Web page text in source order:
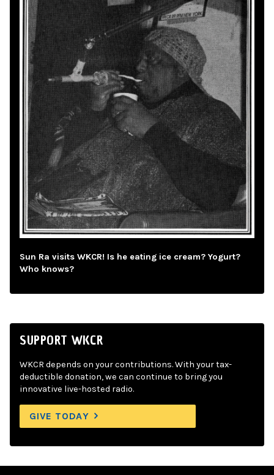
Sun Ra visits WKCR! Is he eating ice cream? Yogurt?
Who knows?
SUPPORT WKCR
WKCR depends on your contributions. With your tax-
deductible donation, we can continue to bring you
innovative live-hosted radio.
GIVE TODAY